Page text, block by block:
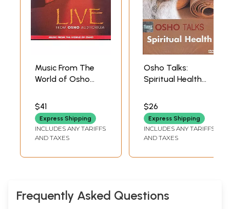
Music From The
World of Osho
Meditative Dance
Music) (Audio CD) |
Osho
Music
74 min. & 83 sec.
$41
Express Shipping
INCLUDES ANY TARIFFS
AND TAXES
Osho Talks:
Spiritual Health
Shemaroo
Entertainment
(2011) 51 Minutes
Approx.
$26
Express Shipping
INCLUDES ANY TARIFFS
AND TAXES
Frequently Asked Questions